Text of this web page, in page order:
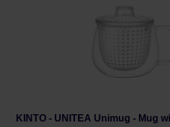
KINTO - UNITEA Unimug - Mug